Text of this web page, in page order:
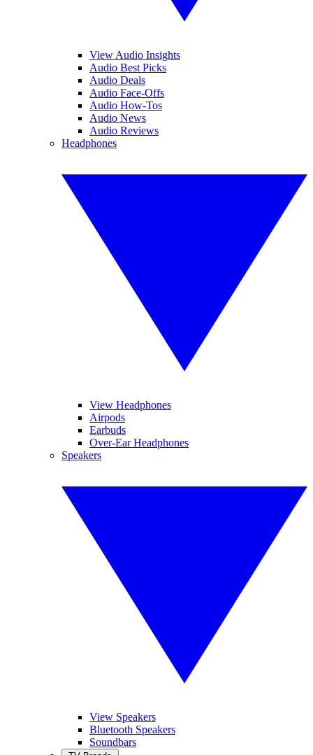
View Audio Insights
Audio Best Picks
Audio Deals
Audio Face-Offs
Audio How-Tos
Audio News
Audio Reviews
Headphones
View Headphones
Airpods
Earbuds
Over-Ear Headphones
Speakers
View Speakers
Bluetooth Speakers
Soundbars